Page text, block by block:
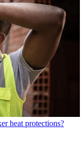
heat protections?